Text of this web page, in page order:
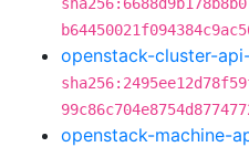
openstack-cluster-
openstack-machine-